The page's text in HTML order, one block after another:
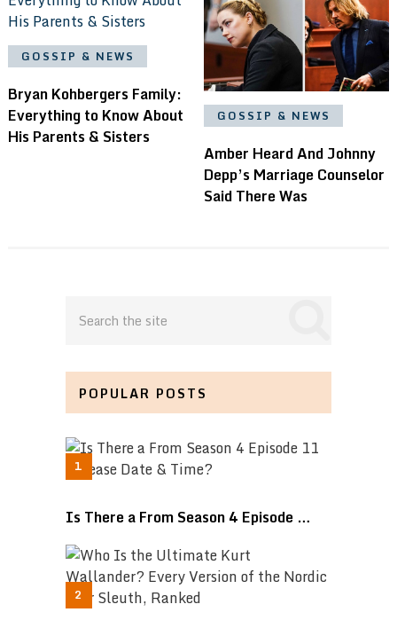
GOSSIP & NEWS
Bryan Kohbergers Family:
Everything to Know About
His Parents & Sisters
GOSSIP & NEWS
Amber Heard And Johnny
Depp’s Marriage Counselor
Said There Was
POPULAR POSTS
Is There a From Season 4 Episode …